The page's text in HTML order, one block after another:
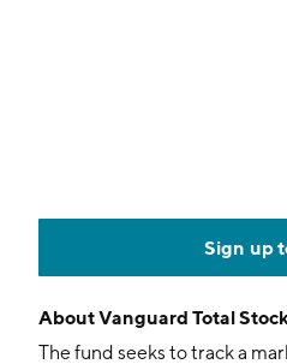
Sign up
AboutVanguard Total
The fund seeks to track a